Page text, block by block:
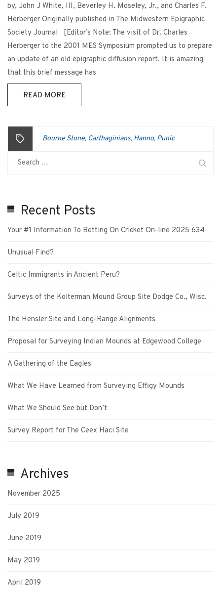
by, John J White, III, Beverley H. Moseley, Jr., and Charles F.
Herberger Originally published in The Midwestern Epigraphic
Society Journal [Editor’s Note: The visit of Dr. Charles
Herberger to the 2001 MES Symposium prompted us to prepare
an update of an old epigraphic diffusion report. It is amazing
that this brief message has
READ MORE
Bourne Stone, Carthaginians, Hanno, Punic
Recent Posts
Your #1 Information To Betting On Cricket On-line 2025 634
Unusual Find?
Celtic Immigrants in Ancient Peru?
Surveys of the Kolterman Mound Group Site Dodge Co., Wisc.
The Hensler Site and Long-Range Alignments
Proposal for Surveying Indian Mounds at Edgewood College
A Gathering of the Eagles
What We Have Learned from Surveying Effigy Mounds
What We Should See but Don’t
Survey Report for The Ceex Haci Site
Archives
November 2025
July 2019
June 2019
May 2019
April 2019